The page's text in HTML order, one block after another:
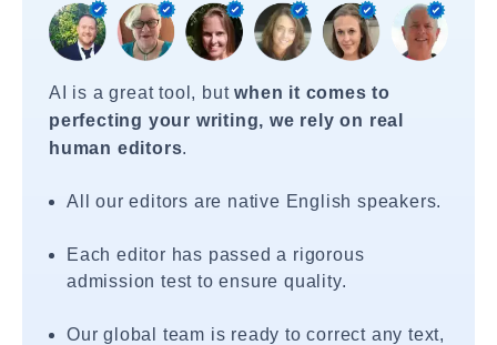
AI is a great tool, butwhen it comes to
perfecting your writing, we rely on real
human editors.
All our editors are native English speakers.
Each editor has passed a rigorous
admission test to ensure quality.
Our global team is ready to correct any text,